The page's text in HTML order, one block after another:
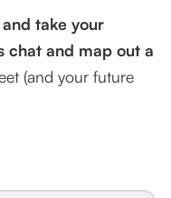
take your
chat and map out a
(and your future